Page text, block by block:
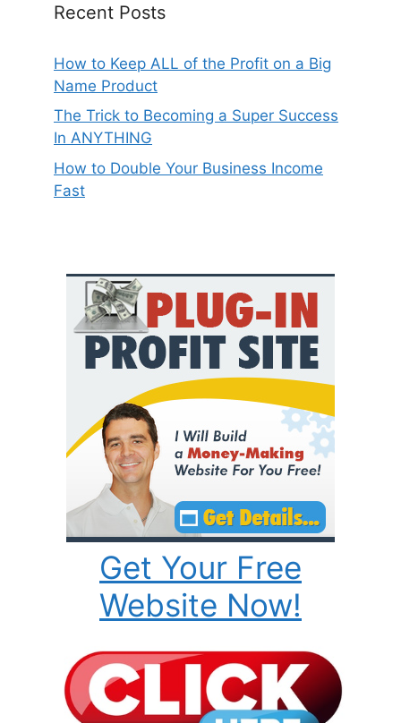
Recent Posts
How to Keep ALL of the Profit on a Big
Name Product
The Trick to Becoming a Super Success
In ANYTHING
How to Double Your Business Income
Fast
Get Your Free
Website Now!